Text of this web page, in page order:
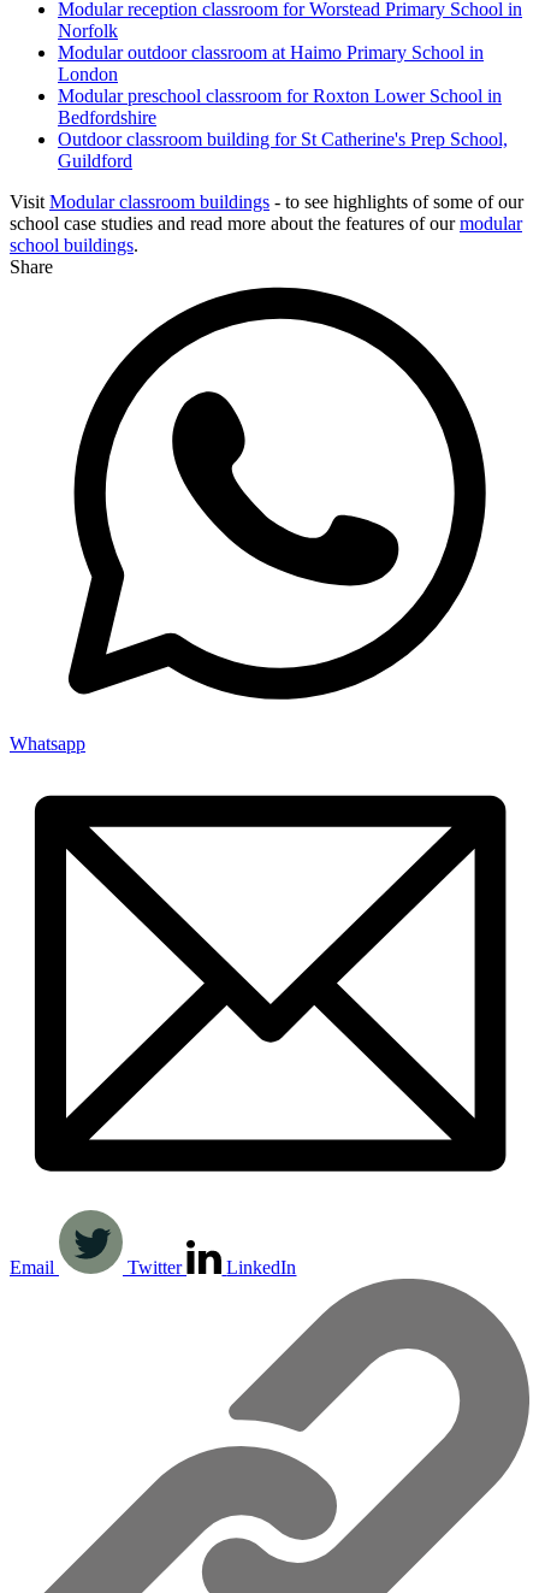
Modular reception classroom for Worstead Primary School in
Norfolk
Modular outdoor classroom at Haimo Primary School in
London
Modular preschool classroom for Roxton Lower School in
Bedfordshire
Outdoor classroom building for St Catherine's Prep School,
Guildford
Visit Modular classroom buildings - to see highlights of some of our
school case studies and read more about the features of ourmodular
school buildings.
Share
Whatsapp
Email Twitter LinkedIn